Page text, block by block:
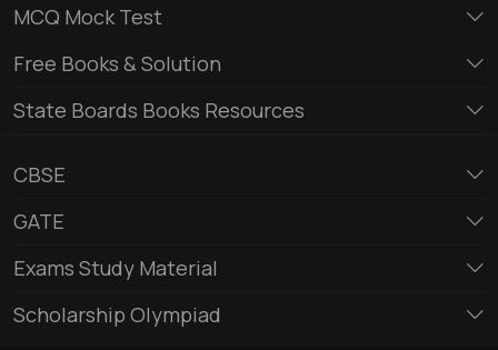
MCQ Mock Test
Free Books & Solution
State Boards Books Resources
CBSE
GATE
Exams Study Material
Scholarship Olympiad